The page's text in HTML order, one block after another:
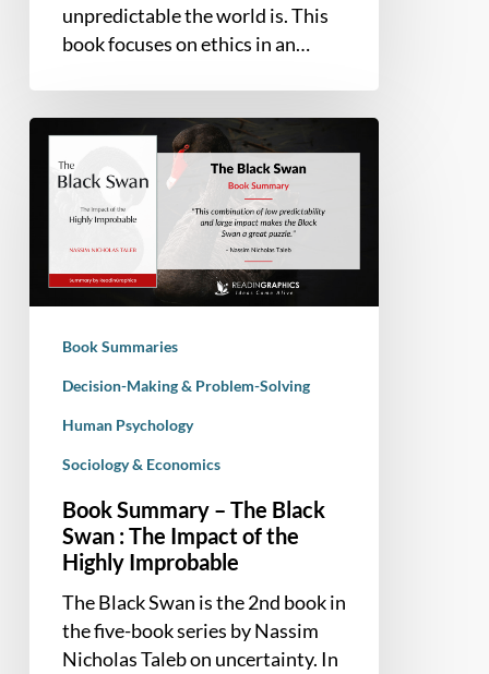
unpredictable the world is. This
book focuses on ethics in an…
Book
Summary
Black
Swan
:
Impact
Improbable
Book Summaries
Decision-Making & Problem-Solving
Human Psychology
Sociology & Economics
Book Summary – The Black
Swan : The Impact of the
Highly Improbable
The Black Swan is the 2nd book in
the five-book series by Nassim
Nicholas Taleb on uncertainty. In